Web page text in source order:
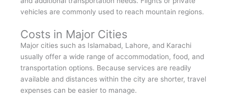
vehicles are commonly used to reach mountain regions.
Costs in Major Cities
Major cities such as Islamabad, Lahore, and Karachi
usually offer a wide range of accommodation, food, and
transportation options. Because services are readily
available and distances within the city are shorter, travel
expenses can be easier to manage.